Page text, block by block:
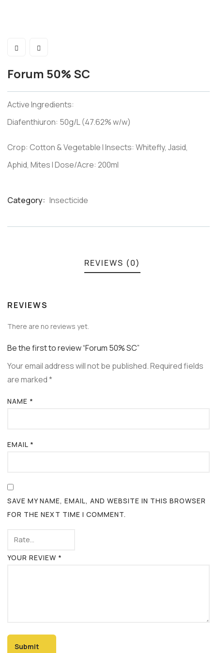
Forum 50% SC
Active Ingredients:
Diafenthiuron: 50g/L (47.62% w/w)
Crop: Cotton & Vegetable I Insects: Whitefly, Jasid,
Aphid, Mites I Dose/Acre: 200ml
Category: Insecticide
REVIEWS (0)
REVIEWS
There are no reviews yet.
Be the first to review “Forum 50% SC”
Your email address will not be published.Required fields
are marked*
NAME *
EMAIL *
SAVE MY NAME, EMAIL, AND WEBSITE IN THIS BROWSER
FOR THE NEXT TIME I COMMENT.
YOUR REVIEW *